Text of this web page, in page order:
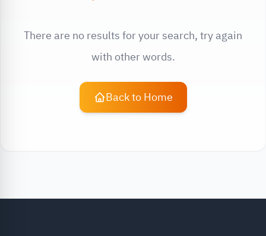
There are no results for your search, try again
with other words.
Back to Home